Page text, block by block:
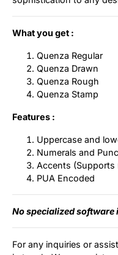
What you get :
Quenza Regular
Quenza Drawn
Quenza Rough
Quenza Stamp
Features :
Uppercase and
Numerals and
Accents (Supports
PUA Encoded
No specialized software
For any inquiries or